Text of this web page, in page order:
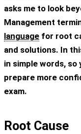
asks me to look
Management
language for root
and solutions. In
in simple words, so
prepare more
exam.
Root Cause